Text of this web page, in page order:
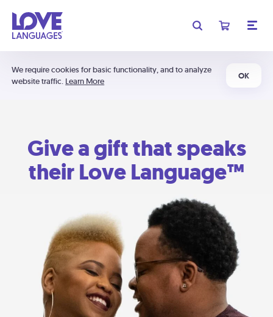
We require cookies for basic functionality, and to analyze
website traffic. Learn More
OK
Give a gift that speaks
their Love Language™